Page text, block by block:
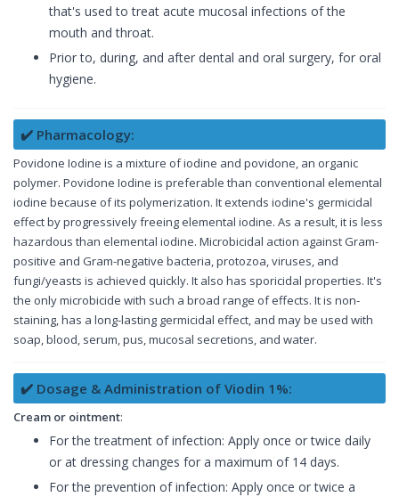
that's used to treat acute mucosal infections of the
mouth and throat.
Prior to, during, and after dental and oral surgery, for oral
hygiene.
✔️ Pharmacology:
Povidone Iodine is a mixture of iodine and povidone, an organic
polymer. Povidone Iodine is preferable than conventional elemental
iodine because of its polymerization. It extends iodine's germicidal
effect by progressively freeing elemental iodine. As a result, it is less
hazardous than elemental iodine. Microbicidal action against Gram-
positive and Gram-negative bacteria, protozoa, viruses, and
fungi/yeasts is achieved quickly. It also has sporicidal properties. It's
the only microbicide with such a broad range of effects. It is non-
staining, has a long-lasting germicidal effect, and may be used with
soap, blood, serum, pus, mucosal secretions, and water.
✔️ Dosage & Administration of Viodin 1%:
Cream or ointment:
For the treatment of infection: Apply once or twice daily
or at dressing changes for a maximum of 14 days.
For the prevention of infection: Apply once or twice a